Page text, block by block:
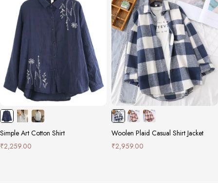
Simple Art Cotton Shirt
₹2,259.00
Woolen Plaid Casual Shirt Jacket
₹2,959.00